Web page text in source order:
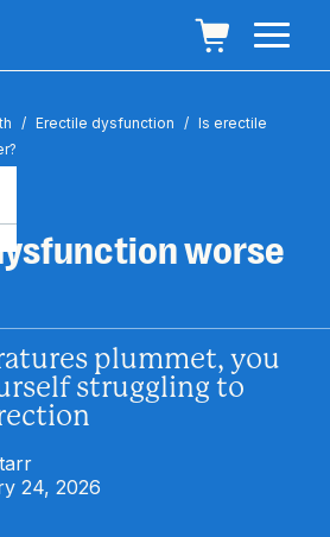
/ Erectile dysfunction / Is erectile
worse
plummet, you
struggling to
24, 2026